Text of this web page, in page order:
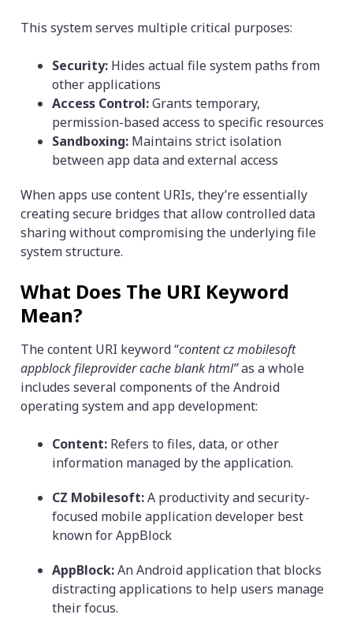
This system serves multiple critical purposes:
Security: Hides actual file system paths from
other applications
Access Control:Grants temporary,
permission-based access to specific resources
Sandboxing: Maintains strict isolation
between app data and external access
When apps use content URIs, they’re essentially
creating secure bridges that allow controlled data
sharing without compromising the underlying file
system structure.
What Does The URI Keyword
Mean?
The content URI keyword “content cz mobilesoft
appblock fileprovider cache blank html”as a whole
includes several components of the Android
operating system and app development:
Content: Refers to files, data, or other
information managed by the application.
CZ Mobilesoft:A productivity and security-
focused mobile application developer best
known for AppBlock
AppBlock:An Android application that blocks
distracting applications to help users manage
their focus.